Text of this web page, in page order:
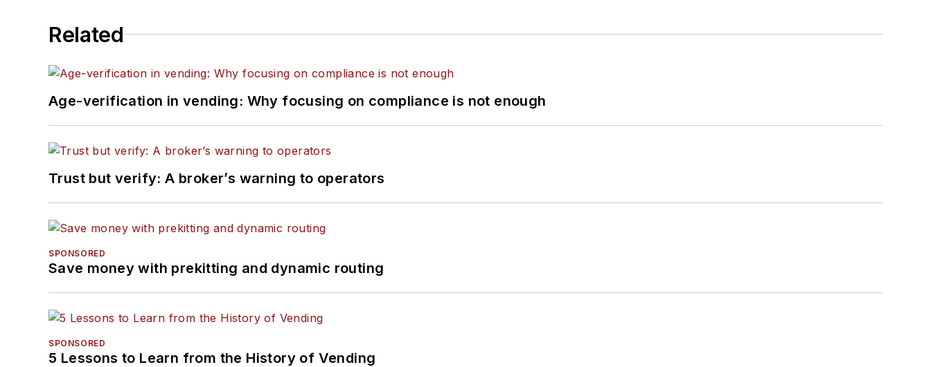
Related
Age-verification in vending: Why focusing on compliance is not enough
Trust but verify: A broker’s warning to operators
SPONSORED
Save money with prekitting and dynamic routing
SPONSORED
5 Lessons to Learn from the History of Vending